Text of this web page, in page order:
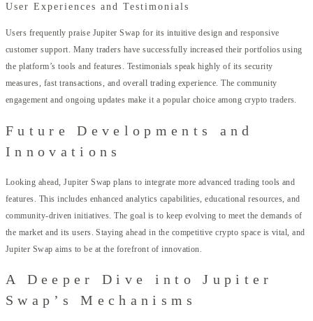
User Experiences and Testimonials
Users frequently praise Jupiter Swap for its intuitive design and responsive
customer support. Many traders have successfully increased their portfolios using
the platform’s tools and features. Testimonials speak highly of its security
measures, fast transactions, and overall trading experience. The community
engagement and ongoing updates make it a popular choice among crypto traders.
Future Developments and
Innovations
Looking ahead, Jupiter Swap plans to integrate more advanced trading tools and
features. This includes enhanced analytics capabilities, educational resources, and
community-driven initiatives. The goal is to keep evolving to meet the demands of
the market and its users. Staying ahead in the competitive crypto space is vital, and
Jupiter Swap aims to be at the forefront of innovation.
A Deeper Dive into Jupiter
Swap’s Mechanisms